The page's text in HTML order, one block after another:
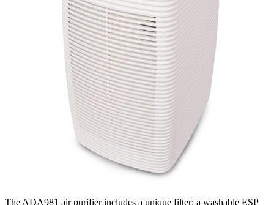
The ADA981 air purifier includes a unique filter: a washable ESP